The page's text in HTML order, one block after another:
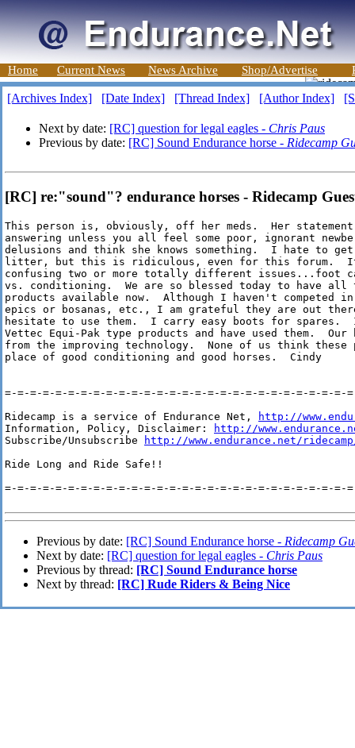
Home Current News News Archive Shop/Advertise
[Archives Index] [Date Index] [Thread Index] [Author Index]
Next by date: [RC] question for legal eagles - Chris Paus
Previous by date: [RC] Sound Endurance horse - Ridecamp
[RC] re:"sound"? endurance horses - Ridecamp
This person is, obviously, off her meds.  Her
answering unless you all feel some poor, ignorant
delusions and think she knows something.  I hate to
litter, but this is ridiculous, even for this forum.
confusing two or more totally different issues...foot
vs. conditioning.  We are so blessed today to have all
products available now.  Although I haven't competed
epics or bosanas, etc., I am grateful they are out
hesitate to use them.  I carry easy boots for spares.  I
Vettec Equi-Pak type products and have used them.
from the improving technology.  None of us think these
place of good conditioning and good horses.  Cindy
=-=-=-=-=-=-=-=-=-=-=-=-=-=-=-=-=-=-=-=-=-=-=-=-=-=-=-
Ridecamp is a service of Endurance Net,
http://
Information, Policy, Disclaimer:
http://
Subscribe/Unsubscribe
http://www.endurance.net/
Ride Long and Ride Safe!!
=-=-=-=-=-=-=-=-=-=-=-=-=-=-=-=-=-=-=-=-=-=-=-=-=-=-=-
Previous by date: [RC] Sound Endurance horse - Ridecamp
Next by date: [RC] question for legal eagles - Chris Paus
Previous by thread: [RC] Sound Endurance horse
Next by thread: [RC] Rude Riders & Being Nice